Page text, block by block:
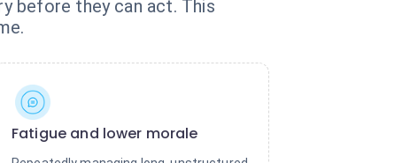
before they can act. This
Fatigue and lower morale